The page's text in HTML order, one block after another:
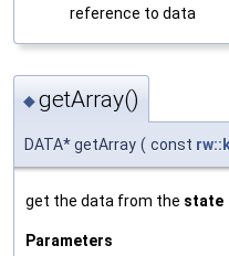
reference to data
◆getArray()
DATA* getArray ( const
get the data from the state
Parameters